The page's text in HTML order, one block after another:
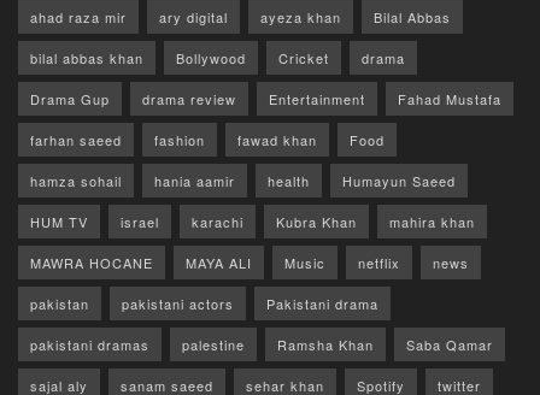
ahad raza mir ary digital ayeza khan Bilal Abbas
bilal abbas khan Bollywood Cricket drama
Drama Gup drama review Entertainment Fahad Mustafa
farhan saeed fashion fawad khan Food
hamza sohail hania aamir health Humayun Saeed
HUM TV israel karachi Kubra Khan mahira khan
MAWRA HOCANE MAYA ALI Music netflix news
pakistan pakistani actors Pakistani drama
pakistani dramas palestine Ramsha Khan Saba Qamar
sajal aly sanam saeed sehar khan Spotify twitter